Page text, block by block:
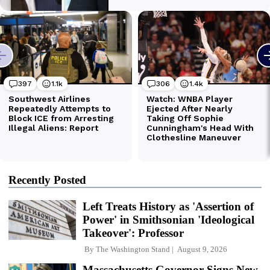
Recently Posted
Left Treats History as 'Assertion of
Power' in Smithsonian 'Ideological
Takeover': Professor
By The Washington Stand August 9, 2026